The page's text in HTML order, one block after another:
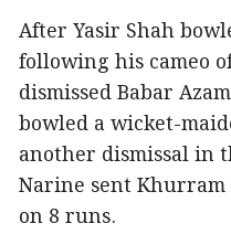
After Yasir Shah
following his cameo
dismissed Babar
bowled a wicket-
another dismissal in
Narine sent
on 8 runs.